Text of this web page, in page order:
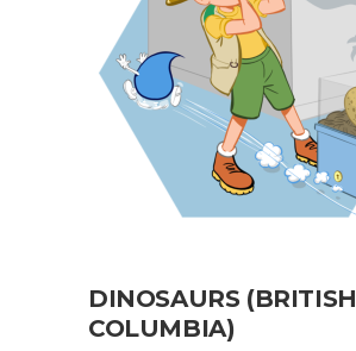
DINOSAURS (BRITISH
COLUMBIA)